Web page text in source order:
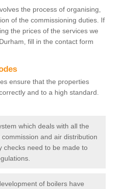
the process of organising,
of the commissioning duties. If
the prices of the services we
fill in the contact form
ensure that the properties
and to a high standard.
which deals with all the
and air distribution
checks need to be made to
of boilers have